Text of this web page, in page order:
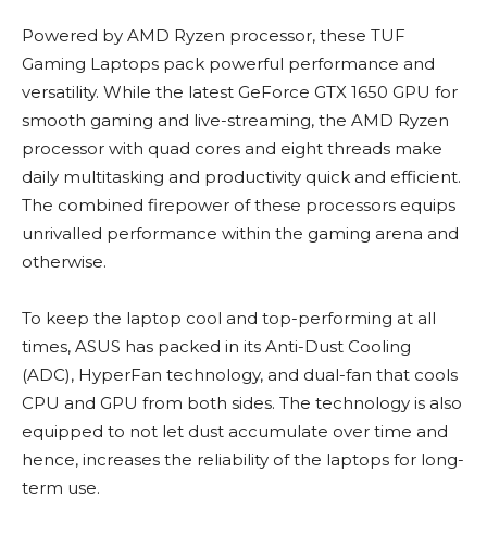
Powered by AMD Ryzen processor, these TUF
Gaming Laptops pack powerful performance and
versatility. While the latest GeForce GTX 1650 GPU for
smooth gaming and live-streaming, the AMD Ryzen
processor with quad cores and eight threads make
daily multitasking and productivity quick and efficient.
The combined firepower of these processors equips
unrivalled performance within the gaming arena and
otherwise.
To keep the laptop cool and top-performing at all
times, ASUS has packed in its Anti-Dust Cooling
(ADC), HyperFan technology, and dual-fan that cools
CPU and GPU from both sides. The technology is also
equipped to not let dust accumulate over time and
hence, increases the reliability of the laptops for long-
term use.